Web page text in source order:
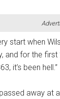
start when
and for the
it’s been hell.”
away